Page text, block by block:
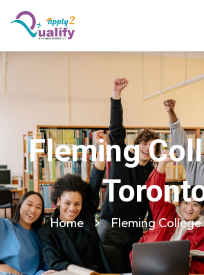
Fleming
Home Fleming